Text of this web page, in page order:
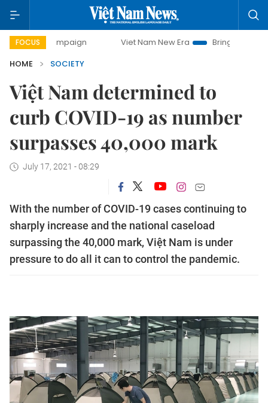
FOCUS Viet Nam New Era
Bringing Resolutions to Life
HOME
SOCIETY
Việt Nam determined to
curb COVID-19 as number
surpasses 40,000 mark
July 17, 2021 - 08:29
With the number of COVID-19 cases continuing to
sharply increase and the national caseload
surpassing the 40,000 mark, Việt Nam is under
pressure to do all it can to control the pandemic.